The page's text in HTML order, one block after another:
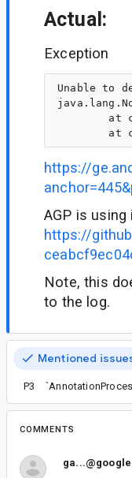
Actual:
Exception
Unable to
at
https://
AGP is
https://
Note, this
to the log.
Mentioned
P3
Workaround for AGP <
COMMENTS